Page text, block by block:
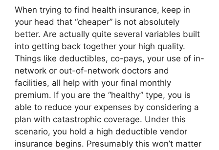
When trying to find health insurance, keep in
your head that “cheaper” is not absolutely
better. Are actually quite several variables built
into getting back together your high quality.
Things like deductibles, co-pays, your use of in-
network or out-of-network doctors and
facilities, all help with your final monthly
premium. If you are the “healthy” type, you is
able to reduce your expenses by considering a
plan with catastrophic coverage. Under this
scenario, you hold a high deductible vendor
insurance begins. Presumably this won’t matter